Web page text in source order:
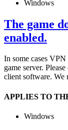
Windows
The game
enabled.
In some cases
game server.
client software. We
APPLIES TO
Windows